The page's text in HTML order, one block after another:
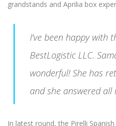
grandstands and Aprilia box
I’ve been happy with
BestLogistic LLC.
wonderful! She has
and she answered all
In latest round, the Pirelli